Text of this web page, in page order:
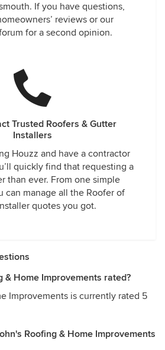
If you have questions,
reviews or our
for a second opinion.
Trusted Roofers & Gutter
Installers
Houzz and have a contractor
quickly find that requesting a
than ever. From one simple
can manage all the Roofer of
quotes you got.
& Home Improvements rated?
Improvements is currently rated 5
Roofing & Home Improvements